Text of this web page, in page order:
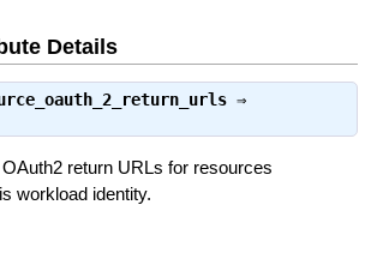
Details
⇒
return URLs for resources
workload identity.